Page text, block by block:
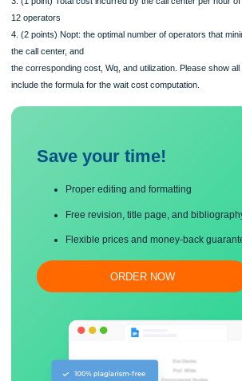
customer waiting
in queue is $20 per customer per hour. The
queue for both types of
calls and hire only H operators that will serve both
on a First-ComeFirst-Serve basis independent of
staffed by 12
3. (1 point) Total cost incurred by the call center per
12 operators
4. (2 points) Nopt: the optimal number of operators
the corresponding cost, Wq, and utilization. Please
include the formula for the wait cost computation.
Save your time!